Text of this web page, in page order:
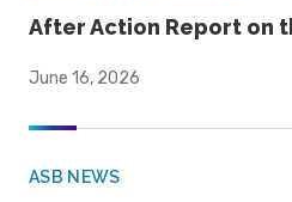
After Action Report on
June 16, 2026
ASB NEWS